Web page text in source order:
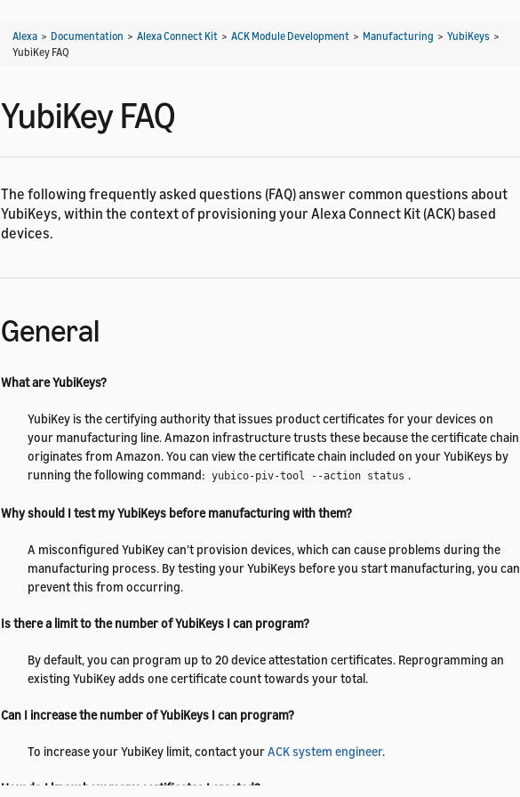
Alexa > Documentation > Alexa Connect Kit > ACK Module Development > Manufacturing > YubiKeys >
YubiKey FAQ
YubiKey FAQ
The following frequently asked questions (FAQ) answer common questions about
YubiKeys, within the context of provisioning your Alexa Connect Kit (ACK) based
devices.
General
What are YubiKeys?
YubiKey is the certifying authority that issues product certificates for your devices on
your manufacturing line. Amazon infrastructure trusts these because the certificate chain
originates from Amazon. You can view the certificate chain included on your YubiKeys by
running the following command: yubico-piv-tool --action status .
Why should I test my YubiKeys before manufacturing with them?
A misconfigured YubiKey can't provision devices, which can cause problems during the
manufacturing process. By testing your YubiKeys before you start manufacturing, you can
prevent this from occurring.
Is there a limit to the number of YubiKeys I can program?
By default, you can program up to 20 device attestation certificates. Reprogramming an
existing YubiKey adds one certificate count towards your total.
Can I increase the number of YubiKeys I can program?
To increase your YubiKey limit, contact yourACK system engineer.
How do I know how many certificates I created?